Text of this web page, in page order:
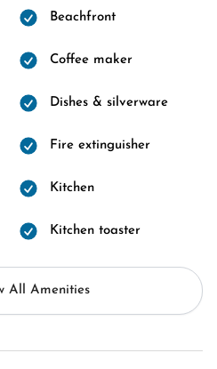
Beachfront
Coffee maker
Dishes & silverware
Fire extinguisher
Kitchen
Kitchen toaster
All Amenities